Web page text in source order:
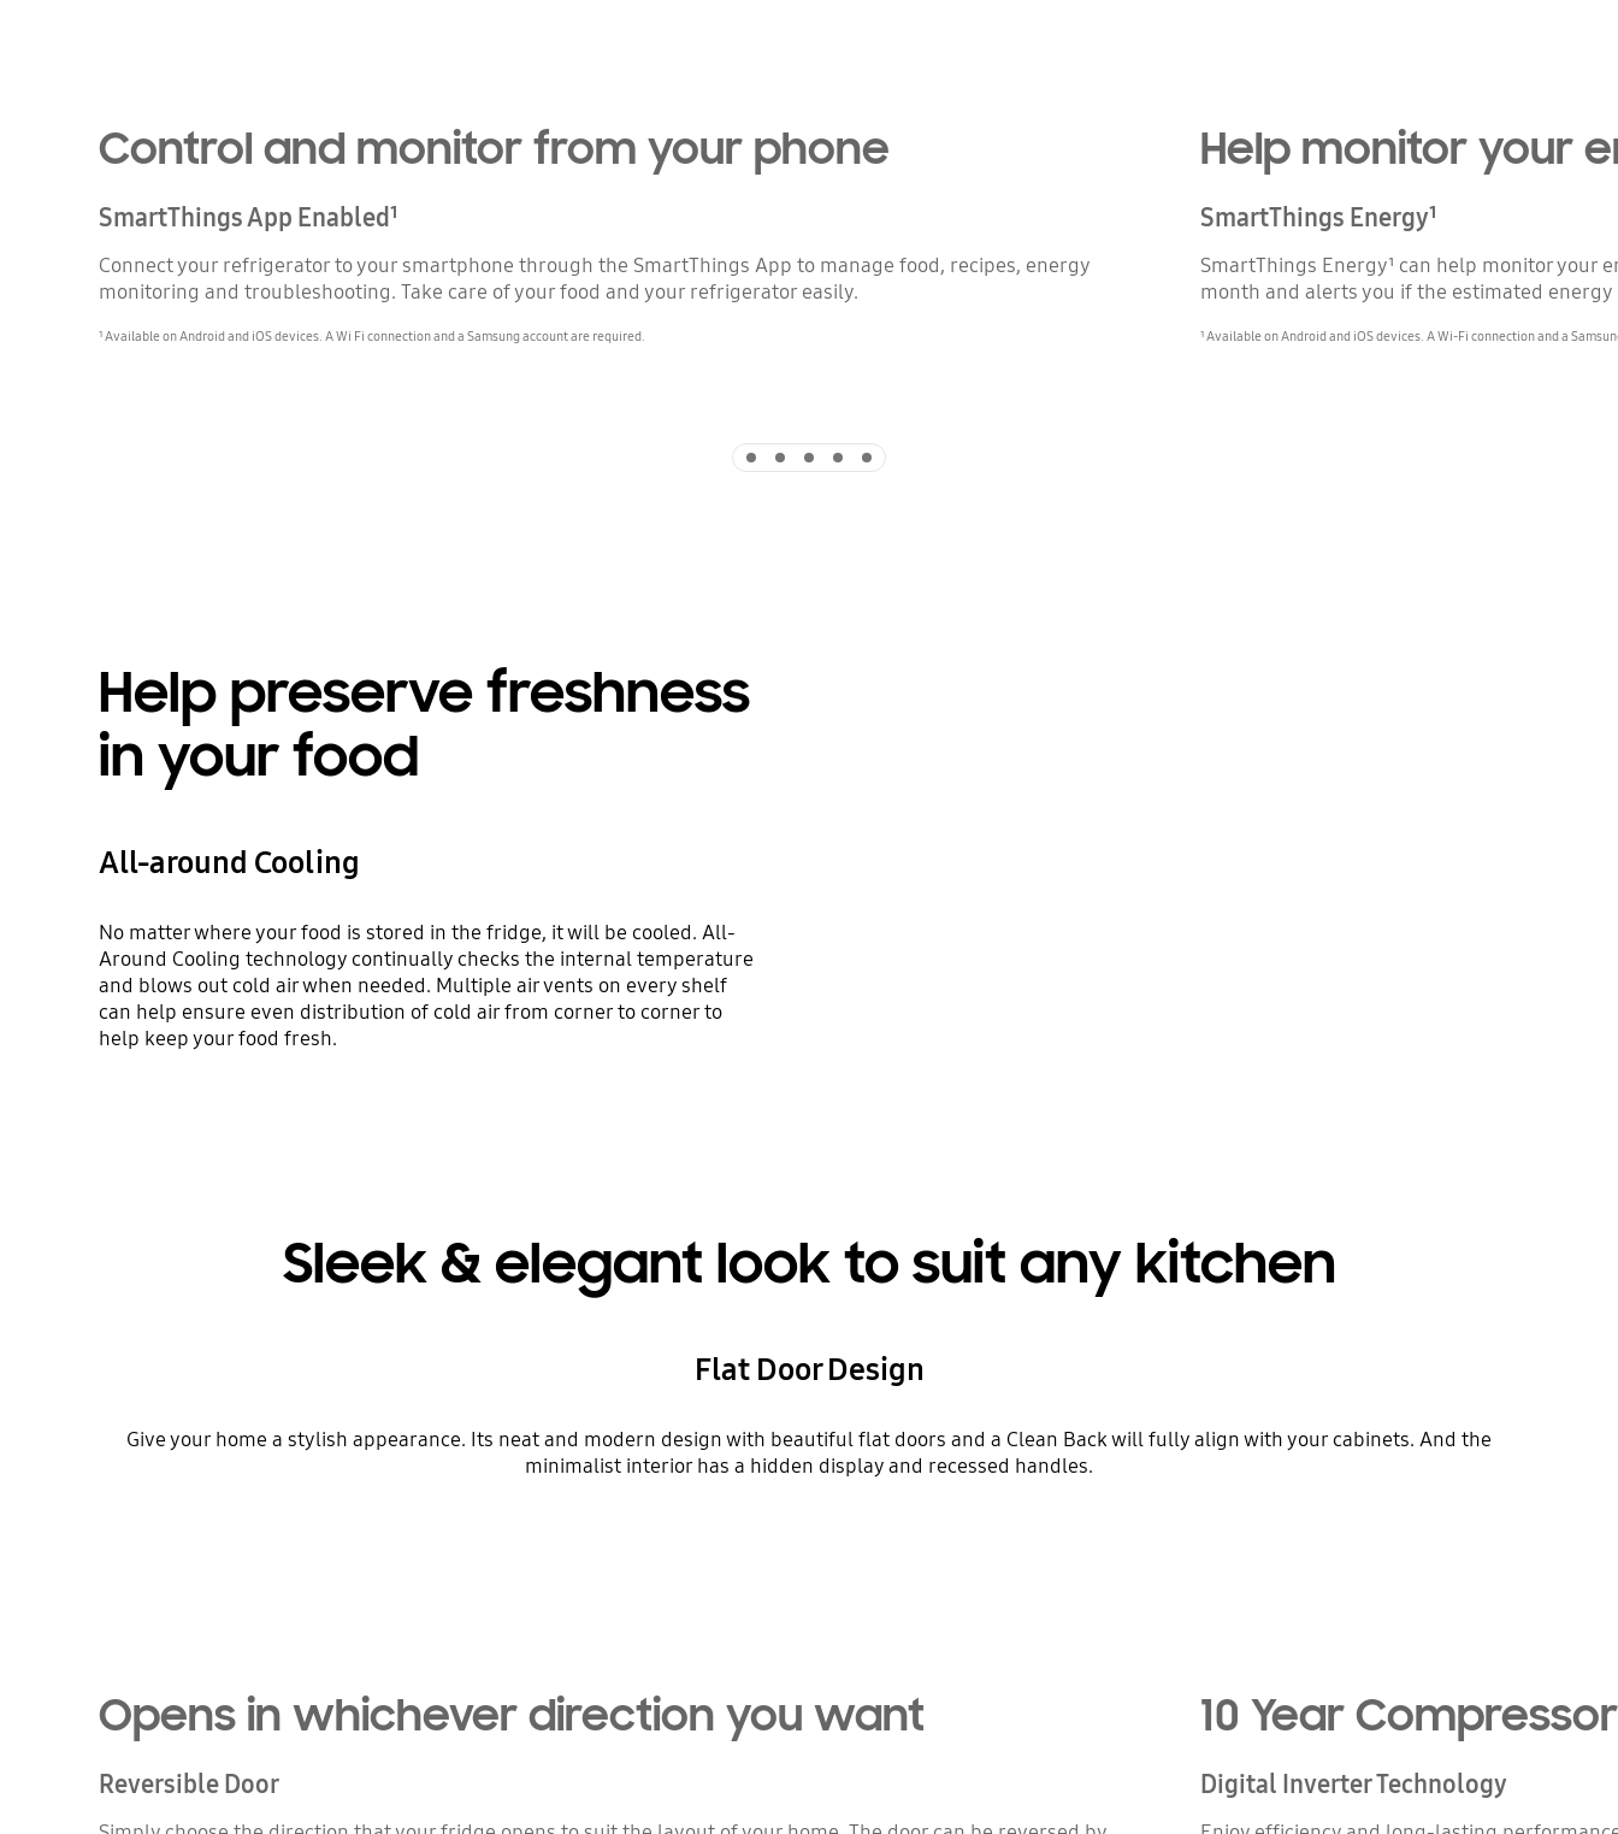
Control and monitor from your phone
SmartThings App Enabled¹
Connect your refrigerator to your smartphone through the SmartThings App to manage food, recipes, energy
monitoring and troubleshooting. Take care of your food and your refrigerator easily.
¹ Available on Android and iOS devices. A Wi Fi connection and a Samsung account are required.
Help monitor your
SmartThings Energy¹
SmartThings Energy¹ can help monitor your
month and alerts you if the estimated
¹ Available on Android and iOS devices. A Wi-Fi connection and a
Help preserve freshness
in your food
All-around Cooling
No matter where your food is stored in the fridge, it will be cooled. All-
Around Cooling technology continually checks the internal temperature
and blows out cold air when needed. Multiple air vents on every shelf
can help ensure even distribution of cold air from corner to corner to
help keep your food fresh.
Sleek & elegant look to suit any kitchen
Flat Door Design
Give your home a stylish appearance. Its neat and modern design with beautiful flat doors and a Clean Back will fully align with your cabinets. And the
minimalist interior has a hidden display and recessed handles.
Opens in whichever direction you want
Reversible Door
10 Year
Digital Inverter Technology